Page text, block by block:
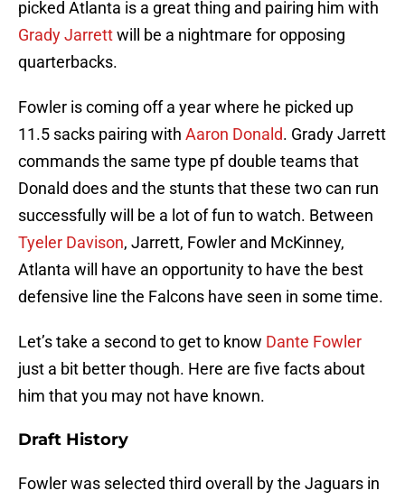
picked Atlanta is a great thing and pairing him with
Grady Jarrettwill be a nightmare for opposing
quarterbacks.
Fowler is coming off a year where he picked up
11.5 sacks pairing with Aaron Donald. Grady Jarrett
commands the same type pf double teams that
Donald does and the stunts that these two can run
successfully will be a lot of fun to watch. Between
Tyeler Davison, Jarrett, Fowler and McKinney,
Atlanta will have an opportunity to have the best
defensive line the Falcons have seen in some time.
Let’s take a second to get to know Dante Fowler
just a bit better though. Here are five facts about
him that you may not have known.
Draft History
Fowler was selected third overall by the Jaguars in